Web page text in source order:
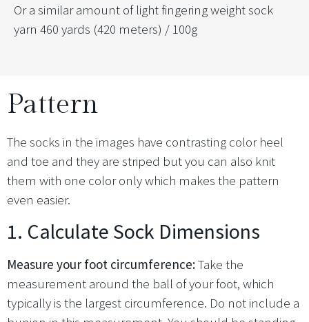
Or a similar amount of light fingering weight sock
yarn 460 yards (420 meters) / 100g
Pattern
The socks in the images have contrasting color heel
and toe and they are striped but you can also knit
them with one color only which makes the pattern
even easier.
1. Calculate Sock Dimensions
Measure your foot circumference:Take the
measurement around the ball of your foot, which
typically is the largest circumference. Do not include a